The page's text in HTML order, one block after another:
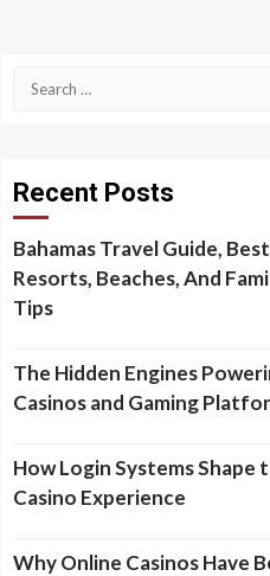
Search
Recent Posts
Bahamas Travel Guide,
Resorts, Beaches, And
Tips
The Hidden Engines
Casinos and Gaming
How Login Systems Shape
Casino Experience
Why Online Casinos Have